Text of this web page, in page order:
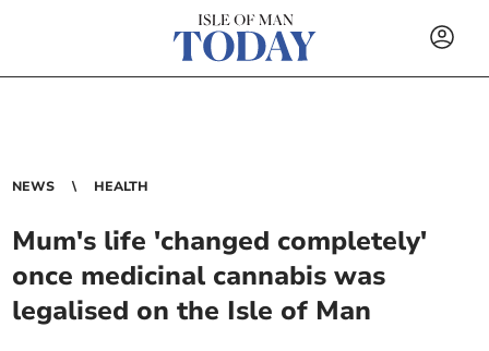
NEWS HEALTH
Mum's life 'changed completely'
once medicinal cannabis was
legalised on the Isle of Man